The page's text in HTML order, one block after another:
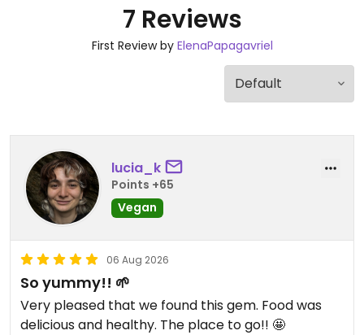
7 Reviews
First Review by ElenaPapagavriel
lucia_k
Points +65
Vegan
06 Aug 2026
So yummy!! 🌱
Very pleased that we found this gem. Food was
delicious and healthy. The place to go!! 🤩